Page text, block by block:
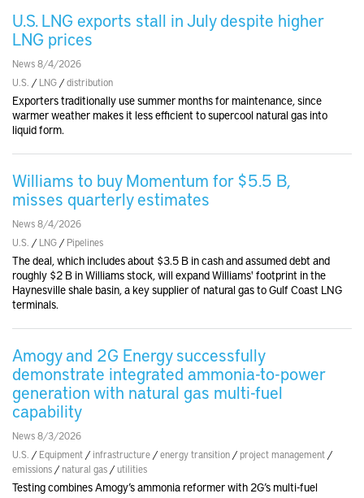
U.S. LNG exports stall in July despite higher
LNG prices
News 8/4/2026
U.S. / LNG /distribution
Exporters traditionally use summer months for maintenance, since
warmer weather makes it less efficient to supercool natural gas into
liquid form.
Williams to buy Momentum for $5.5 B,
misses quarterly estimates
News 8/4/2026
U.S. / LNG / Pipelines
The deal, which includes about $3.5 B in cash and assumed debt and
roughly $2 B in Williams stock, will expand Williams' footprint in the
Haynesville shale basin, a key supplier of natural gas to Gulf Coast LNG
terminals.
Amogy and 2G Energy successfully
demonstrate integrated ammonia-to-power
generation with natural gas multi-fuel
capability
News 8/3/2026
U.S. / Equipment / infrastructure /energy transition /project management /
emissions /natural gas /utilities
Testing combines Amogy’s ammonia reformer with 2G’s multi-fuel